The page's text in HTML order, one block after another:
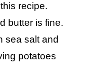
recipe.
butter is fine.
sea salt and
potatoes